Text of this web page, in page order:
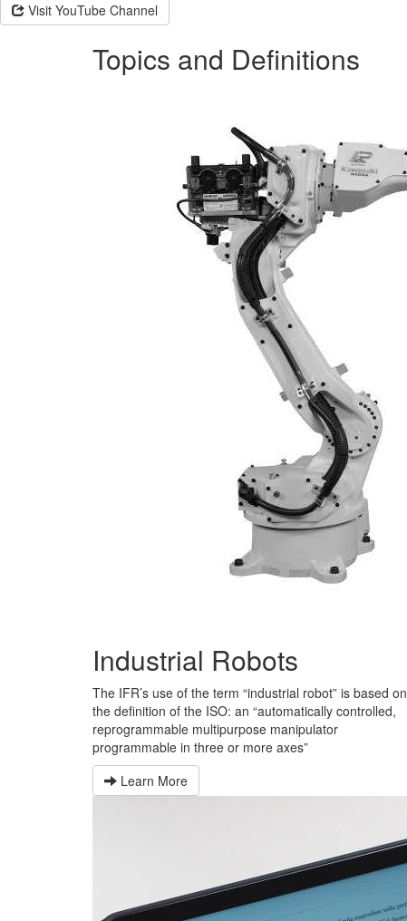
Visit YouTube Channel
Topics and Definitions
Industrial Robots
The IFR’s use of the term “industrial robot” is based on
the definition of the ISO: an “automatically controlled,
reprogrammable multipurpose manipulator
programmable in three or more axes”
Learn More